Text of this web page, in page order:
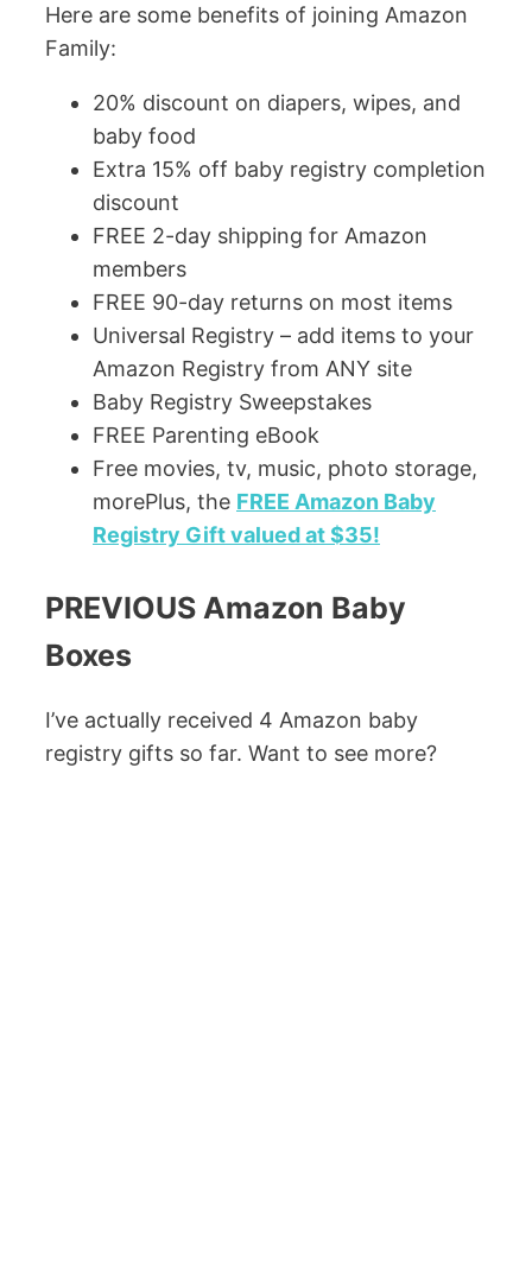
Here are some benefits of joining Amazon
Family:
20% discount on diapers, wipes, and
baby food
Extra 15% off baby registry completion
discount
FREE 2-day shipping for Amazon
members
FREE 90-day returns on most items
Universal Registry – add items to your
Amazon Registry from ANY site
Baby Registry Sweepstakes
FREE Parenting eBook
Free movies, tv, music, photo storage,
morePlus, the FREE Amazon Baby
Registry Gift valued at $35!
PREVIOUS Amazon Baby
Boxes
I’ve actually received 4 Amazon baby
registry gifts so far. Want to see more?